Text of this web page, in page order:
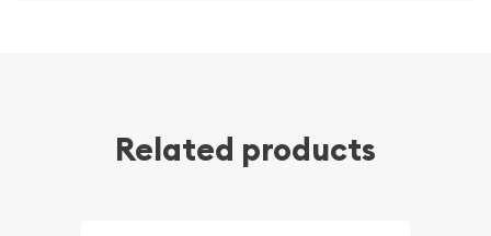
Related products